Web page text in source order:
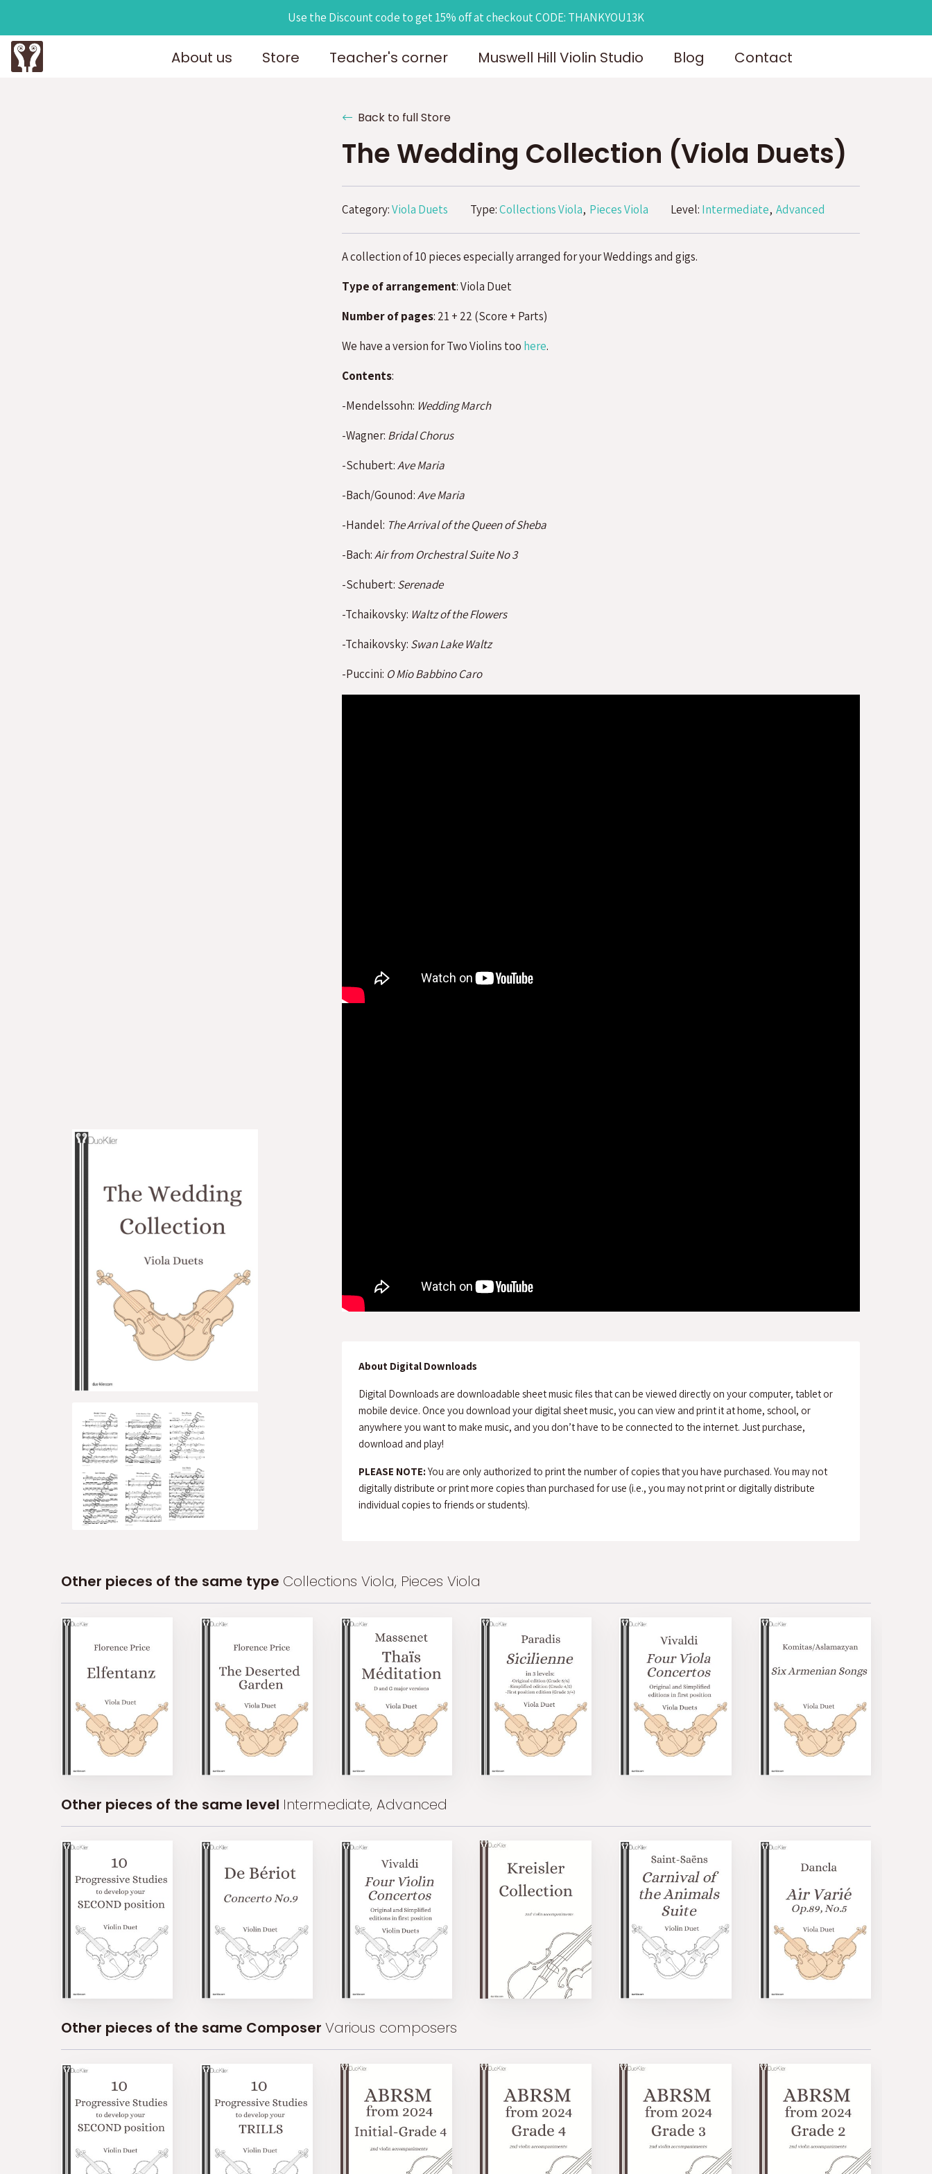
Use the Discount code to get 15% off at checkout CODE: THANKYOU13K
About us Store Teacher's corner Muswell Hill Violin Studio Blog Contact
Back to full Store
The Wedding Collection (Viola Duets)
Category:Viola Duets Type:Collections Viola Pieces Viola Level: Intermediate Advanced
A collection of 10 pieces especially arranged for your Weddings and gigs.
Type of arrangement: Viola Duet
Number of pages: 21 + 22 (Score + Parts)
We have a version for Two Violins too here.
Contents:
-Mendelssohn: Wedding March
-Wagner: Bridal Chorus
-Schubert:Ave Maria
-Bach/Gounod:Ave Maria
-Handel: The Arrival of the Queen of Sheba
-Bach:Air from Orchestral Suite No 3
-Schubert: Serenade
-Tchaikovsky: Waltz of the Flowers
-Tchaikovsky: Swan Lake Waltz
-Puccini: O Mio Babbino Caro
About Digital Downloads
Digital Downloads are downloadable sheet music files that can be viewed directly on your computer, tablet or
mobile device. Once you download your digital sheet music, you can view and print it at home, school, or
anywhere you want to make music, and you don’t have to be connected to the internet. Just purchase,
download and play!
PLEASE NOTE: You are only authorized to print the number of copies that you have purchased. You may not
digitally distribute or print more copies than purchased for use (i.e., you may not print or digitally distribute
individual copies to friends or students).
Other pieces of the same type Collections Viola, Pieces Viola
Other pieces of the same level Intermediate, Advanced
Other pieces of the same Composer Various composers